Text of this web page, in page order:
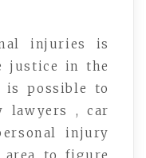
injuries is
justice in the
is possible to
lawyers , car
injury